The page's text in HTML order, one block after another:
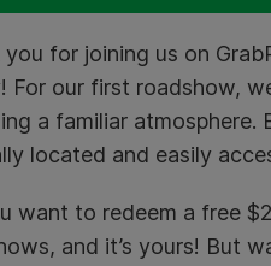
you for joining us on
For our first roadshow,
a familiar
located and easily
want to redeem a free
and it’s yours! But